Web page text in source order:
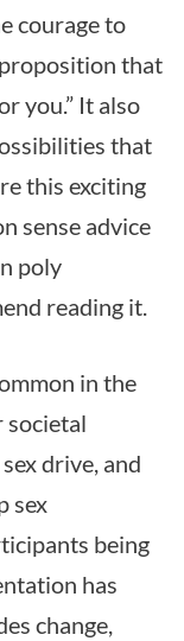
courage to
that
you.” It also
that
this exciting
sense advice
poly
reading it.
in the
societal
drive, and
sex
being
has
change,